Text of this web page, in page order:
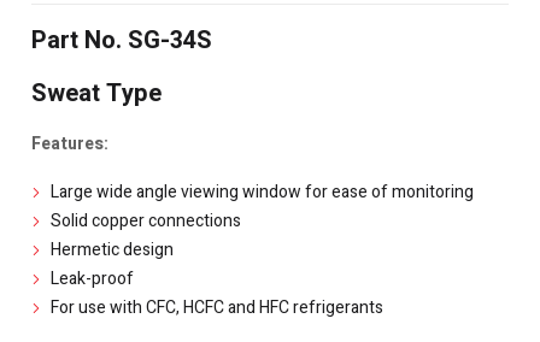
Part No. SG-34S
Sweat Type
Features:
Large wide angle viewing window for ease of monitoring
Solid copper connections
Hermetic design
Leak-proof
For use with CFC, HCFC and HFC refrigerants